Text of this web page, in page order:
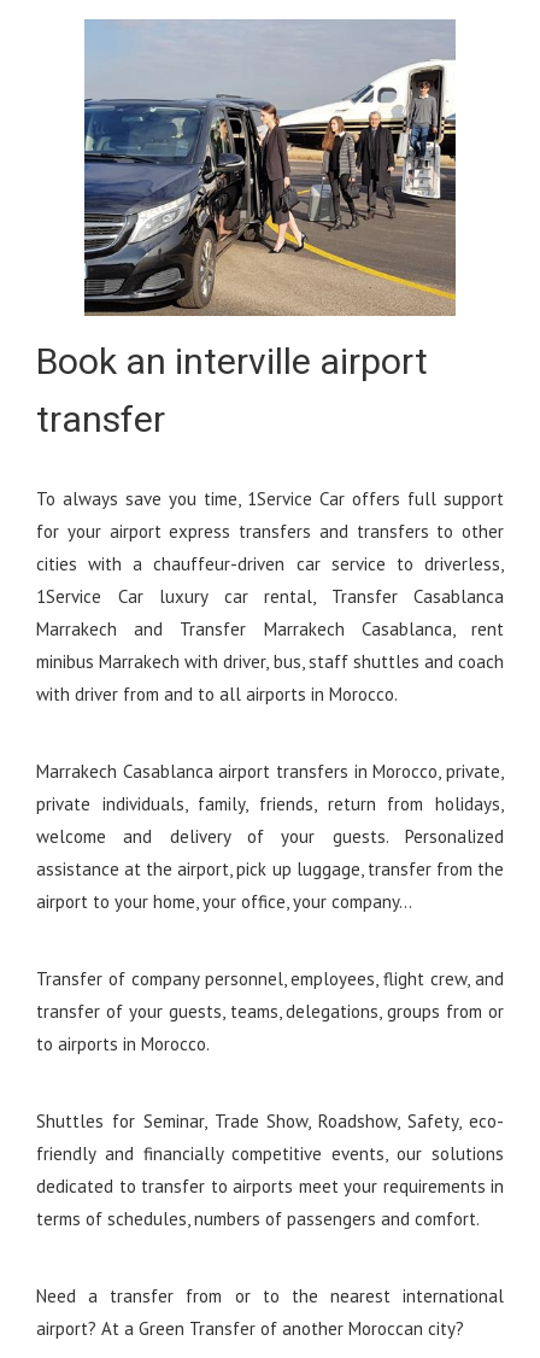
Book an interville airport
transfer
To always save you time, 1Service Car offers full support
for your airport express transfers and transfers to other
cities with a chauffeur-driven car service to driverless,
1Service Car luxury car rental, Transfer Casablanca
Marrakech and Transfer Marrakech Casablanca, rent
minibus Marrakech with driver, bus, staff shuttles and coach
with driver from and to all airports in Morocco.
Marrakech Casablanca airport transfers in Morocco, private,
private individuals, family, friends, return from holidays,
welcome and delivery of your guests. Personalized
assistance at the airport, pick up luggage, transfer from the
airport to your home, your office, your company…
Transfer of company personnel, employees, flight crew, and
transfer of your guests, teams, delegations, groups from or
to airports in Morocco.
Shuttles for Seminar, Trade Show, Roadshow, Safety, eco-
friendly and financially competitive events, our solutions
dedicated to transfer to airports meet your requirements in
terms of schedules, numbers of passengers and comfort.
Need a transfer from or to the nearest international
airport? At a Green Transfer of another Moroccan city?